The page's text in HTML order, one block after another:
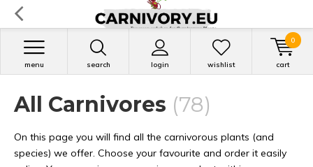
search login
menu wishlist cart
0
All Carnivores (78)
On this page you will find all the carnivorous plants (and
species) we offer. Choose your favourite and order it easily